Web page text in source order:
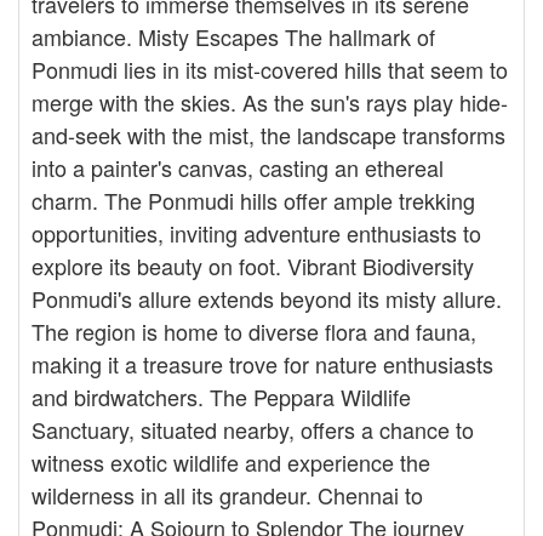
ambiance. Misty Escapes The hallmark of
Ponmudi lies in its mist-covered hills that seem to
merge with the skies. As the sun's rays play hide-
and-seek with the mist, the landscape transforms
into a painter's canvas, casting an ethereal
charm. The Ponmudi hills offer ample trekking
opportunities, inviting adventure enthusiasts to
explore its beauty on foot. Vibrant Biodiversity
Ponmudi's allure extends beyond its misty allure.
The region is home to diverse flora and fauna,
making it a treasure trove for nature enthusiasts
and birdwatchers. The Peppara Wildlife
Sanctuary, situated nearby, offers a chance to
witness exotic wildlife and experience the
wilderness in all its grandeur. Chennai to
Ponmudi: A Sojourn to Splendor The journey